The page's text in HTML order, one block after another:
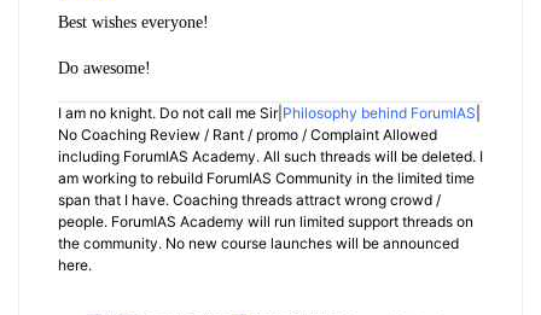
Best wishes everyone!
Do awesome!
I am no knight. Do not call me Sir| Philosophy behind ForumIAS
No Coaching Review / Rant / promo / Complaint Allowed
including ForumIAS Academy. All such threads will be deleted. I
am working to rebuild ForumIAS Community in the limited time
span that I have. Coaching threads attract wrong crowd /
people. ForumIAS Academy will run limited support threads on
the community. No new course launches will be announced
here.